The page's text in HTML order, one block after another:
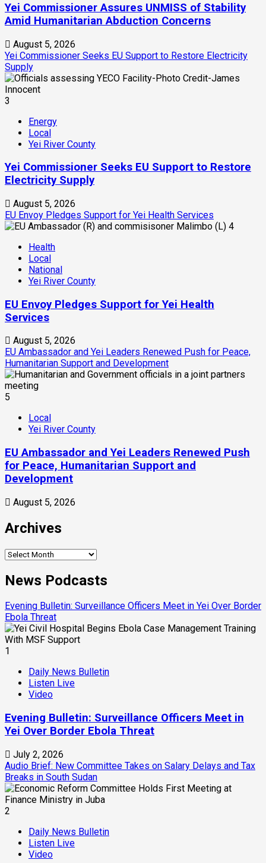
Yei Commissioner Assures UNMISS of Stability
Amid Humanitarian Abduction Concerns
August 5, 2026
Yei Commissioner Seeks EU Support to Restore Electricity
Supply
3
Energy
Local
Yei River County
Yei Commissioner Seeks EU Support to Restore
Electricity Supply
August 5, 2026
EU Envoy Pledges Support for Yei Health Services
4
Health
Local
National
Yei River County
EU Envoy Pledges Support for Yei Health
Services
August 5, 2026
EU Ambassador and Yei Leaders Renewed Push for Peace,
Humanitarian Support and Development
5
Local
Yei River County
EU Ambassador and Yei Leaders Renewed Push
for Peace, Humanitarian Support and
Development
August 5, 2026
Archives
News Podcasts
Evening Bulletin: Surveillance Officers Meet in Yei Over Border
Ebola Threat
1
Daily News Bulletin
Listen Live
Video
Evening Bulletin: Surveillance Officers Meet in
Yei Over Border Ebola Threat
July 2, 2026
Audio Brief: New Committee Takes on Salary Delays and Tax
Breaks in South Sudan
2
Daily News Bulletin
Listen Live
Video